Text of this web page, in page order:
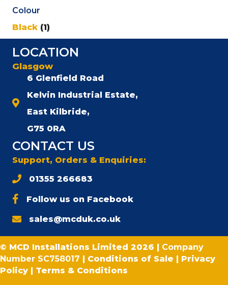
Colour
Black (1)
LOCATION
Glasgow
6 Glenfield Road
Kelvin Industrial Estate,
East Kilbride,
G75 0RA
CONTACT US
Support, Orders & Enquiries:
01355 266683
Follow us on Facebook
sales@mcduk.co.uk
© MCD Installations Limited 2026 | Company
Number SC758017 | Conditions of Sale | Privacy
Policy | Terms & Conditions